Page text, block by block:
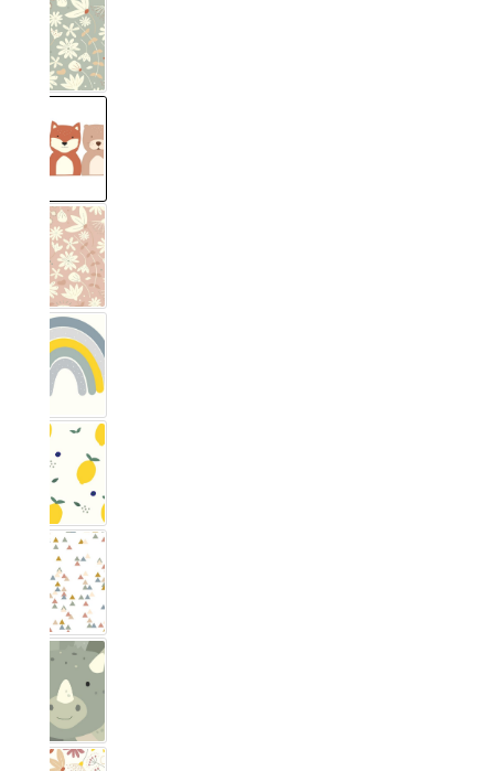
Blumig Eucalyptus
Forest
Blumig Blush
Rainbow Nordic Blue
Zitronig
Trianglig Pastell
Dino